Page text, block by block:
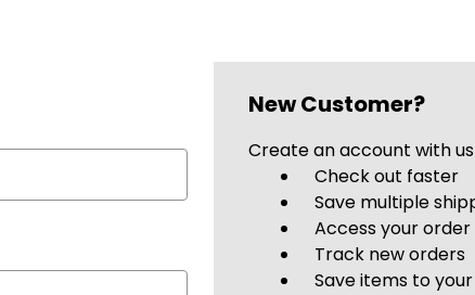
New Customer?
Create an account with
Check out faster
Save multiple
Access your
Track new orders
Save items to your